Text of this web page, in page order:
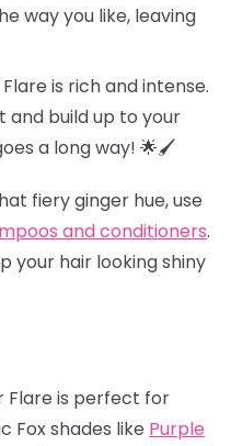
way you like, leaving
is rich and intense.
and build up to your
a long way! 🌟🖌️
fiery ginger hue, use
and conditioners.
your hair looking shiny
Flare is perfect for
Fox shades like Purple